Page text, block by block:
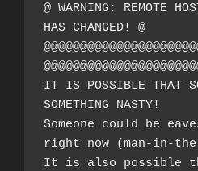
@ WARNING: REMOTE
HAS CHANGED! @
IT IS POSSIBLE THAT
SOMETHING NASTY!
Someone could be
right now (man-in-
It is also possible